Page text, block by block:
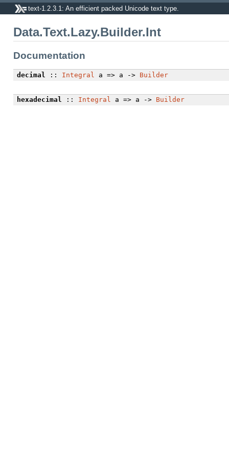
text-1.2.3.1: An efficient packed Unicode text type.
Data.Text.Lazy.Builder.Int
Documentation
decimal :: Integral a => a -> Builder
hexadecimal :: Integral a => a -> Builder